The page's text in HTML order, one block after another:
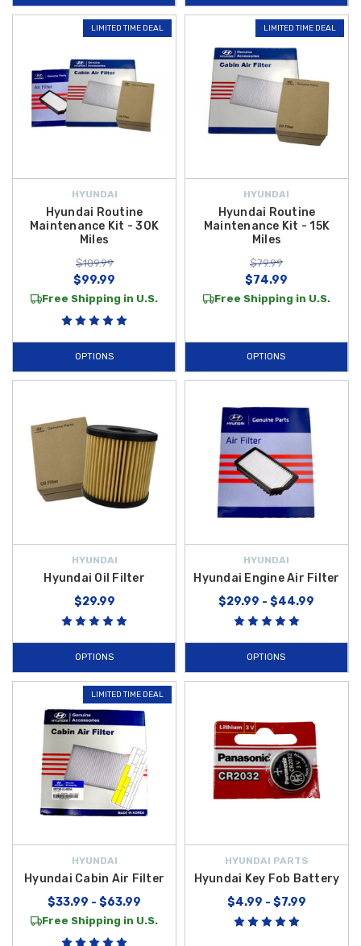
looking great by helping address minor paint blemishes, while items like
Hyundai Key Fob Batteryhelp keep your smart key functioning
2019 Hyundai Accent maintenance accessories
it easy to protect your investment, promote longevity, and keep your
vehicle performing at its best.
Shop confidently at Hyundai Shop and enjoy the added value of
free
shipping on orders over $50 within the Contiguous U.S., making it
parts you can trust.
LIMITED TIME DEAL
HYUNDAI
Hyundai Routine
Maintenance Kit - 30K
Miles
$109.99
$99.99
Free Shipping in U.S.
OPTIONS
LIMITED TIME DEAL
HYUNDAI
Hyundai Routine
Maintenance Kit - 15K
Miles
$79.99
$74.99
Free Shipping in U.S.
OPTIONS
HYUNDAI
Hyundai Oil Filter
$29.99
OPTIONS
HYUNDAI
Hyundai Engine Air Filter
$29.99 - $44.99
OPTIONS
LIMITED TIME DEAL
HYUNDAI
Hyundai Cabin Air Filter
$33.99 - $63.99
Free Shipping in U.S.
HYUNDAI PARTS
Hyundai Key Fob Battery
$4.99 - $7.99